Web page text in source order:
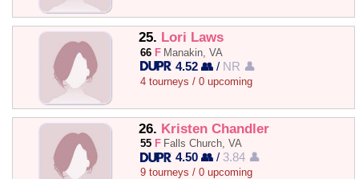
25. Lori Laws
66 F Manakin, VA
4.52 👥 / NR 👤
4 tourneys / 0 upcoming
26. Kristen Chandler
55 F Falls Church, VA
4.50 👥 / 3.84 👤
9 tourneys / 0 upcoming